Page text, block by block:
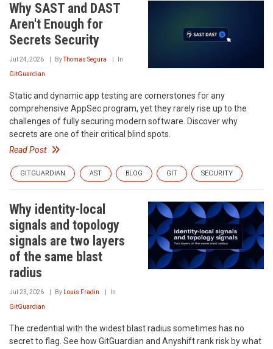
Why SAST and DAST
Aren't Enough for
Secrets Security
Jul 24, 2026 ByThomas Segura In
GitGuardian
Static and dynamic app testing are cornerstones for any
comprehensive AppSec program, yet they rarely rise up to the
challenges of fully securing modern software. Discover why
secrets are one of their critical blind spots.
Read Post
GITGUARDIAN AST BLOG GIT SECURITY
Why identity-local
signals and topology
signals are two layers
of the same blast
radius
Jul 23, 2026 By Louis Fradin In
GitGuardian
The credential with the widest blast radius sometimes has no
secret to flag. See how GitGuardian and Anyshift rank risk by what